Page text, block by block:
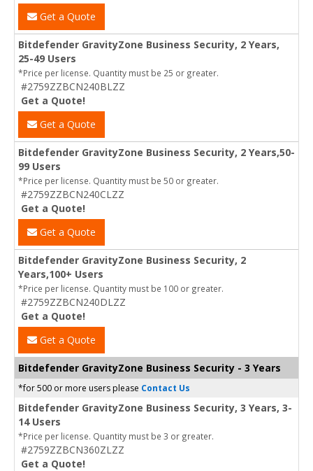
Get a Quote
Bitdefender GravityZone Business Security, 2 Years,
25-49 Users
*Price per license. Quantity must be 25 or greater.
#2759ZZBCN240BLZZ
Get a Quote!
Get a Quote
Bitdefender GravityZone Business Security, 2 Years,50-
99 Users
*Price per license. Quantity must be 50 or greater.
#2759ZZBCN240CLZZ
Get a Quote!
Get a Quote
Bitdefender GravityZone Business Security, 2
Years,100+ Users
*Price per license. Quantity must be 100 or greater.
#2759ZZBCN240DLZZ
Get a Quote!
Get a Quote
Bitdefender GravityZone Business Security - 3 Years
*for 500 or more users please Contact Us
Bitdefender GravityZone Business Security, 3 Years, 3-
14 Users
*Price per license. Quantity must be 3 or greater.
#2759ZZBCN360ZLZZ
Get a Quote!